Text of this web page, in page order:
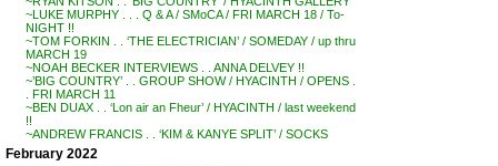
~LUKE MURPHY . . . Q & A / SMoCA / FRI MARCH 18 / To-
NIGHT !!
~TOM FORKIN . . ‘THE ELECTRICIAN’ / SOMEDAY / up thru
MARCH 19
~NOAH BECKER INTERVIEWS . . ANNA DELVEY !!
~’BIG COUNTRY’ . . GROUP SHOW / HYACINTH / OPENS .
. FRI MARCH 11
~BEN DUAX . . ‘Lon air an Fheur’ / HYACINTH / last weekend
!!
~ANDREW FRANCIS . . ‘KIM & KANYE SPLIT’ / SOCKS
February 2022